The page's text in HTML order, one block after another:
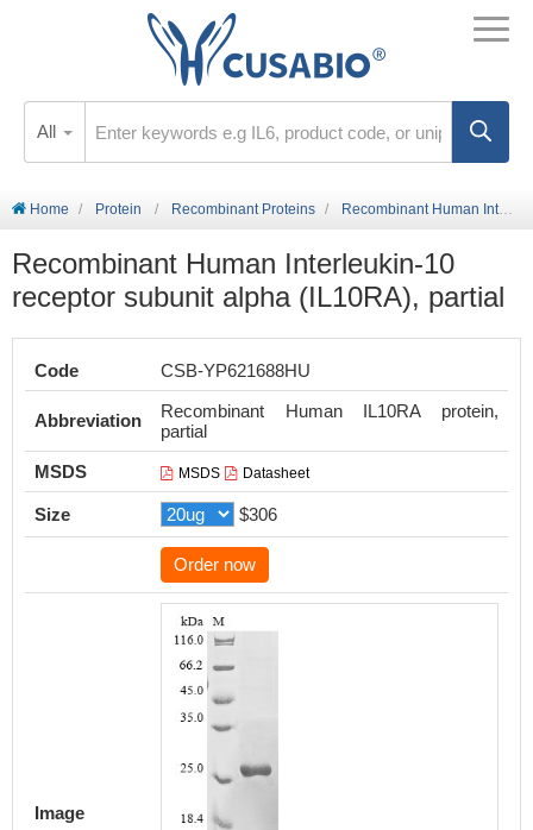
All
Home Protein Recombinant Proteins Recombinant Human Interleukin-10 receptor subunit alpha (IL10RA), partial
Recombinant Human Interleukin-10
receptor subunit alpha (IL10RA), partial
Code CSB-YP621688HU
Abbreviation
Recombinant Human IL10RA protein,
partial
MSDS
MSDS Datasheet
Size $306
Order now
Image